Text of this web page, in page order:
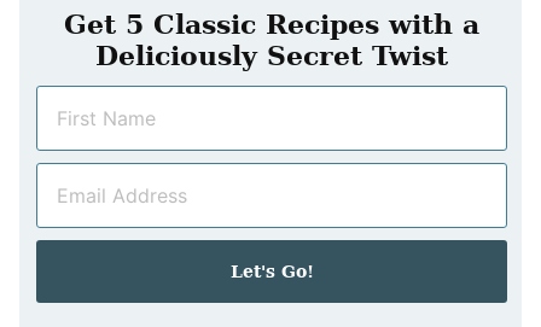
Get 5 Classic Recipes with a
Deliciously Secret Twist
m
a
Let's Go!